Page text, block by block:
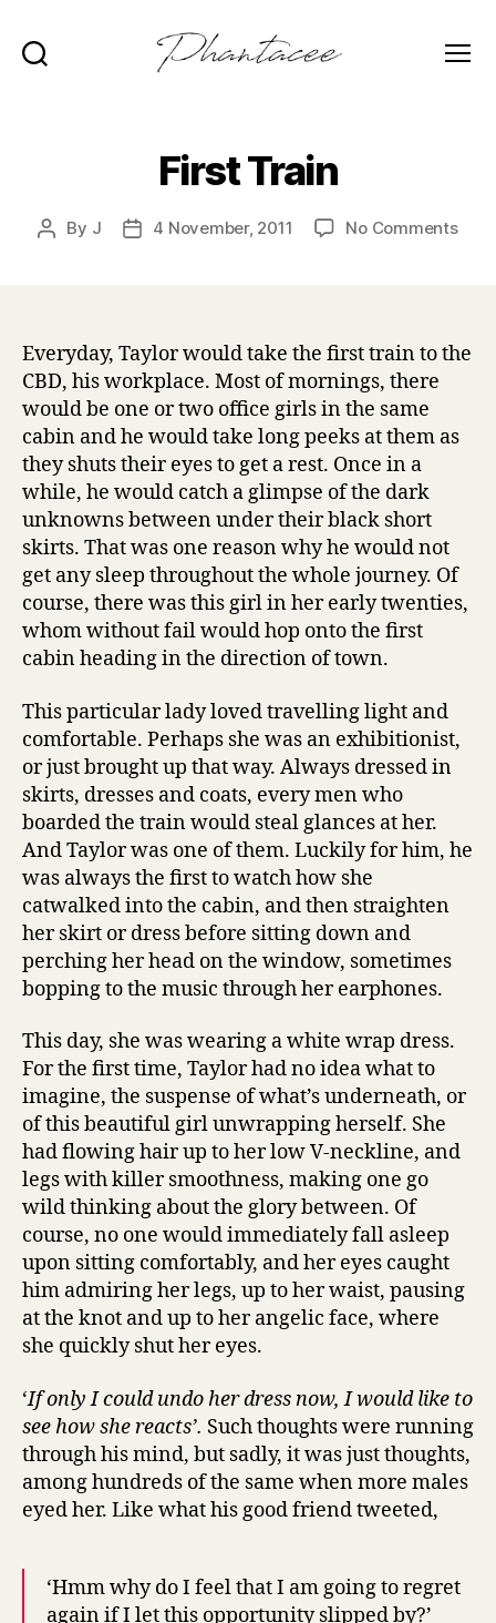
First Train
Post
By J
Post4 November, 2011 No Commentson
Everyday, Taylor would take the first train to the
CBD, his workplace. Most of mornings, there
would be one or two office girls in the same
cabin and he would take long peeks at them as
they shuts their eyes to get a rest. Once in a
while, he would catch a glimpse of the dark
unknowns between under their black short
skirts. That was one reason why he would not
get any sleep throughout the whole journey. Of
course, there was this girl in her early twenties,
whom without fail would hop onto the first
cabin heading in the direction of town.
This particular lady loved travelling light and
comfortable. Perhaps she was an exhibitionist,
or just brought up that way. Always dressed in
skirts, dresses and coats, every men who
boarded the train would steal glances at her.
And Taylor was one of them. Luckily for him, he
was always the first to watch how she
catwalked into the cabin, and then straighten
her skirt or dress before sitting down and
perching her head on the window, sometimes
bopping to the music through her earphones.
This day, she was wearing a white wrap dress.
For the first time, Taylor had no idea what to
imagine, the suspense of what’s underneath, or
of this beautiful girl unwrapping herself. She
had flowing hair up to her low V-neckline, and
legs with killer smoothness, making one go
wild thinking about the glory between. Of
course, no one would immediately fall asleep
upon sitting comfortably, and her eyes caught
him admiring her legs, up to her waist, pausing
at the knot and up to her angelic face, where
she quickly shut her eyes.
‘If only I could undo her dress now, I would like to
see how she reacts’. Such thoughts were running
through his mind, but sadly, it was just thoughts,
among hundreds of the same when more males
eyed her. Like what his good friend tweeted,
‘Hmm why do I feel that I am going to regret
again if I let this opportunity slipped by?’